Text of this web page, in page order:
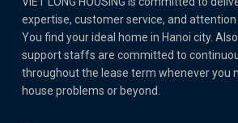
expertise, customer service, and
You find your ideal home in Hanoi city.
support staffs are committed to
throughout the lease term whenever you
house problems or beyond.